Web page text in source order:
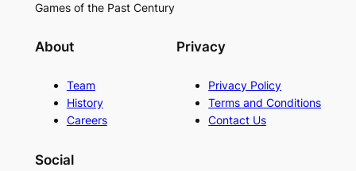
Games of the Past Century
About
Team
History
Careers
Privacy
Privacy Policy
Terms and Conditions
Contact Us
Social